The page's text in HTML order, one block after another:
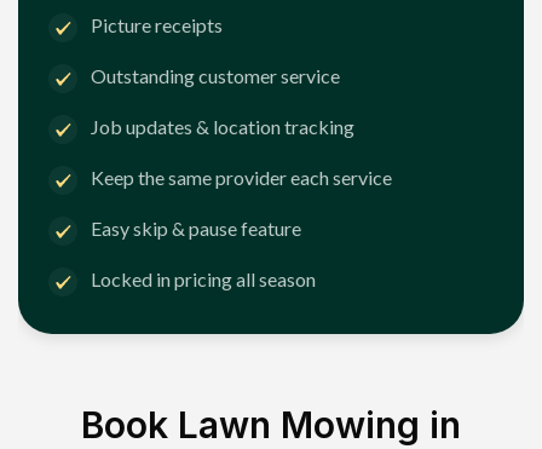
Picture receipts
Outstanding customer service
Job updates & location tracking
Keep the same provider each service
Easy skip & pause feature
Locked in pricing all season
Book Lawn Mowing in